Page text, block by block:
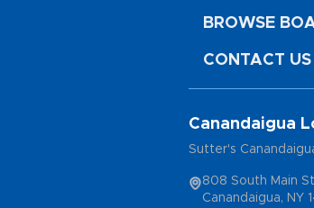
BROWSE
CONTACT US
Canandaigua
Sutter's
808 South Main
Canandaigua, NY